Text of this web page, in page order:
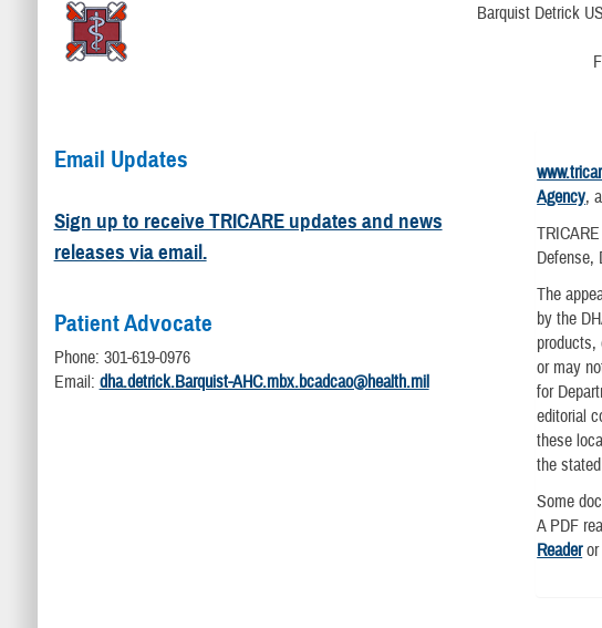
Barquist Detrick
Email Updates
Sign up to receive TRICARE updates and news
releases via email.
Patient Advocate
Phone: 301-619-0976
Email: dha.detrick.Barquist-AHC.mbx.bcadcao@health.mil
Agency,
Defense,
The
by the
products,
or may
for
editorial
these
the
Some
A PDF
Reader